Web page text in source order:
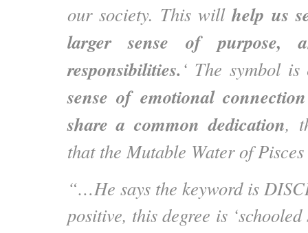
our society. This willhelp us
larger sense of purpose,
responsibilities. ‘ The symbol is
sense of emotional
share a common dedication,
that the Mutable Water of
“…He says the keyword is
positive, this degree is